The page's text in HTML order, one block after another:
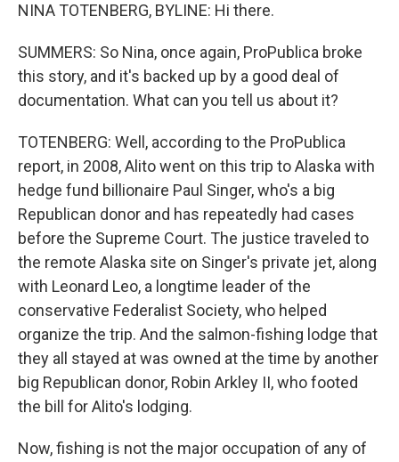
NINA TOTENBERG, BYLINE: Hi there.
SUMMERS: So Nina, once again, ProPublica broke
this story, and it's backed up by a good deal of
documentation. What can you tell us about it?
TOTENBERG: Well, according to the ProPublica
report, in 2008, Alito went on this trip to Alaska with
hedge fund billionaire Paul Singer, who's a big
Republican donor and has repeatedly had cases
before the Supreme Court. The justice traveled to
the remote Alaska site on Singer's private jet, along
with Leonard Leo, a longtime leader of the
conservative Federalist Society, who helped
organize the trip. And the salmon-fishing lodge that
they all stayed at was owned at the time by another
big Republican donor, Robin Arkley II, who footed
the bill for Alito's lodging.
Now, fishing is not the major occupation of any of